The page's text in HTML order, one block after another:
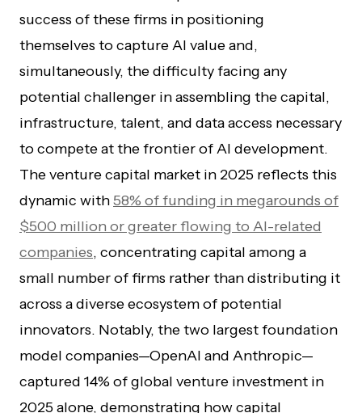
success of these firms in positioning
themselves to capture AI value and,
simultaneously, the difficulty facing any
potential challenger in assembling the capital,
infrastructure, talent, and data access necessary
to compete at the frontier of AI development.
The venture capital market in 2025 reflects this
dynamic with58% of funding in megarounds of
$500 million or greater flowing to AI-related
companies, concentrating capital among a
small number of firms rather than distributing it
across a diverse ecosystem of potential
innovators. Notably, the two largest foundation
model companies—OpenAI and Anthropic—
captured 14% of global venture investment in
2025 alone, demonstrating how capital